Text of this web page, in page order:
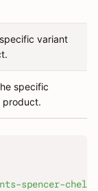
variant
specific
product.
spencer-